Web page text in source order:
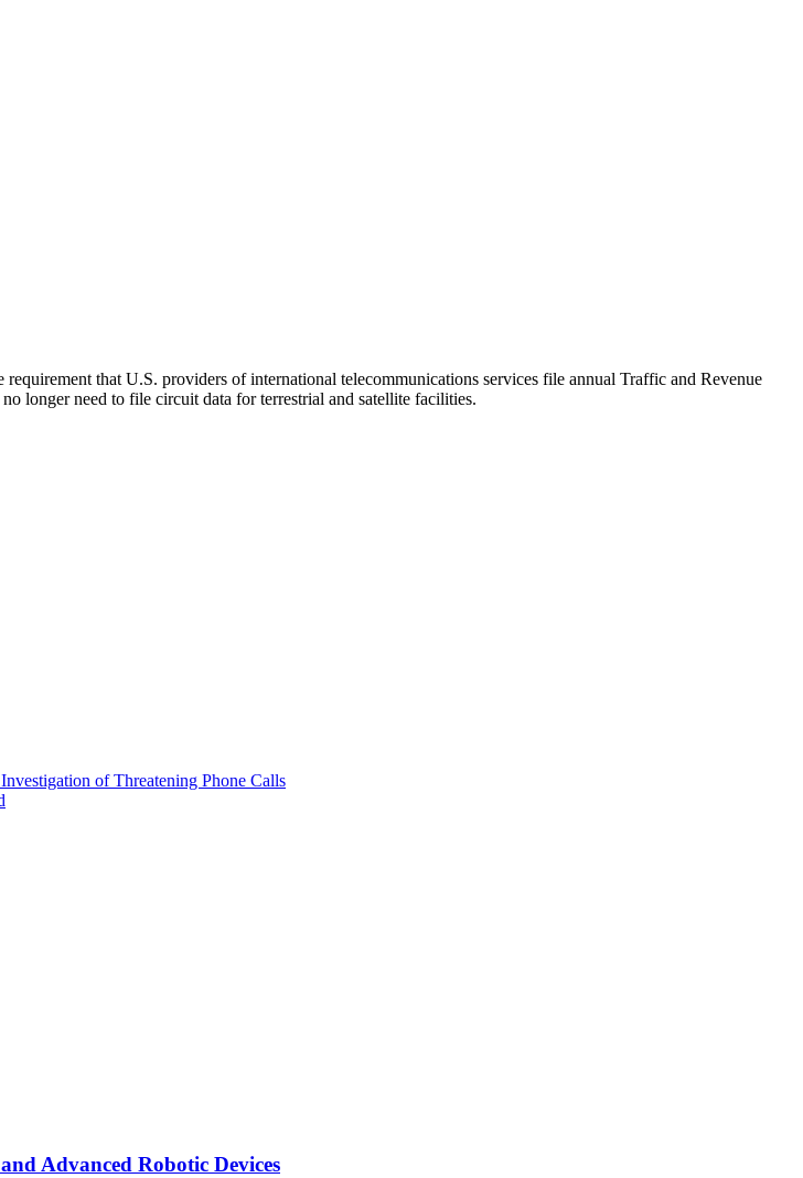
that U.S. providers of international telecommunications services file annual Traffic and Revenue
longer need to file circuit data for terrestrial and satellite facilities.
of Threatening Phone Calls
Advanced Robotic Devices